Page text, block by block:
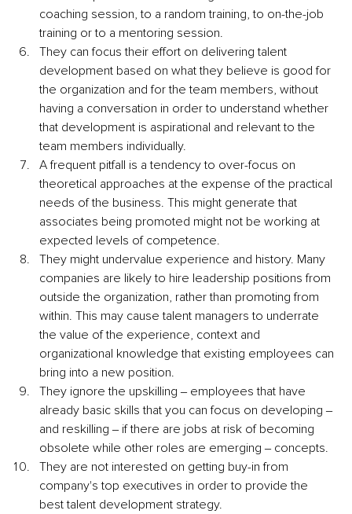
coaching session, to a random training, to on-the-job
training or to a mentoring session.
They can focus their effort on delivering talent
development based on what they believe is good for
the organization and for the team members, without
having a conversation in order to understand whether
that development is aspirational and relevant to the
team members individually.
A frequent pitfall is a tendency to over-focus on
theoretical approaches at the expense of the practical
needs of the business. This might generate that
associates being promoted might not be working at
expected levels of competence.
They might undervalue experience and history. Many
companies are likely to hire leadership positions from
outside the organization, rather than promoting from
within. This may cause talent managers to underrate
the value of the experience, context and
organizational knowledge that existing employees can
bring into a new position.
They ignore the upskilling ‒ employees that have
already basic skills that you can focus on developing ‒
and reskilling ‒ if there are jobs at risk of becoming
obsolete while other roles are emerging ‒ concepts.
They are not interested on getting buy-in from
company's top executives in order to provide the
best talent development strategy.